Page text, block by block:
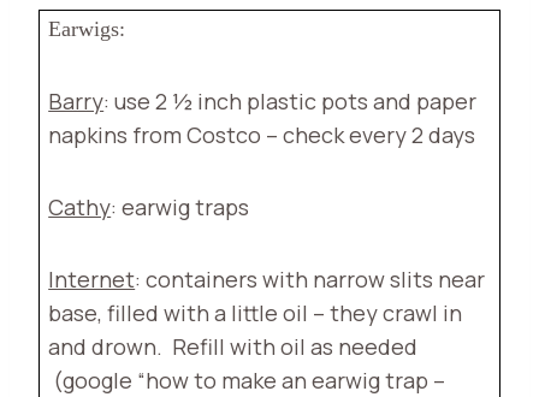
Earwigs:
Barry: use 2 ½ inch plastic pots and paper
napkins from Costco – check every 2 days
Cathy: earwig traps
Internet: containers with narrow slits near
base, filled with a little oil – they crawl in
and drown. Refill with oil as needed
(google “how to make an earwig trap –